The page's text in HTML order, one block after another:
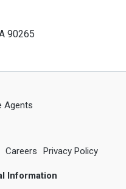
90265
Agents
Careers Privacy Policy
Information